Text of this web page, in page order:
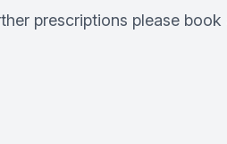
prescriptions please book